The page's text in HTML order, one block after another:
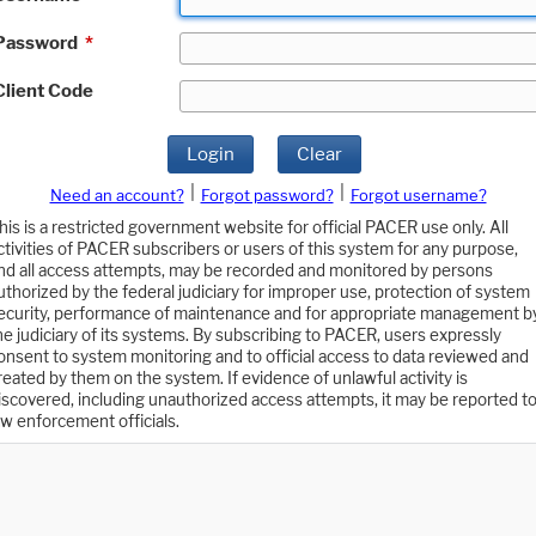
*
Code
Login Clear
Need an account? Forgot password?
Forgot username?
is a restricted government website for official PACER use only. All
of PACER subscribers or users of this system for any purpose,
all access attempts, may be recorded and monitored by persons
by the federal judiciary for improper use, protection of system
performance of maintenance and for appropriate management
judiciary of its systems. By subscribing to PACER, users expressly
to system monitoring and to official access to data reviewed and
by them on the system. If evidence of unlawful activity is
including unauthorized access attempts, it may be reported to
enforcement officials.